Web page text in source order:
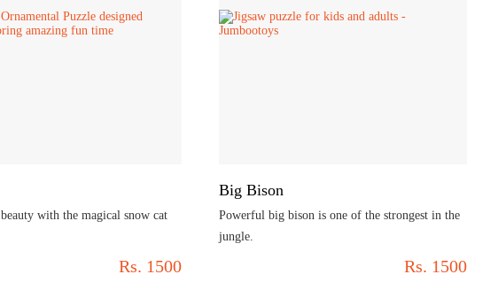
with the magical snow cat
Rs. 1500
Big Bison
Powerful big bison is one of the strongest in the
jungle.
Rs. 1500